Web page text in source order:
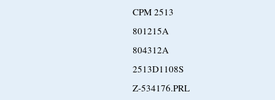
CPM 2513
801215A
804312A
2513D1108S
Z-534176.PRL